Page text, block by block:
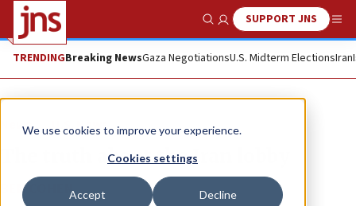
We use cookies to improve your experience.
Cookies settings
Accept Decline
Show SearchSUPPORT JNS
TRENDINGBreaking NewsGaza NegotiationsU.S. Midterm ElectionsIran
News U.S. News
The truth about the Iran lobby
BEN COHEN